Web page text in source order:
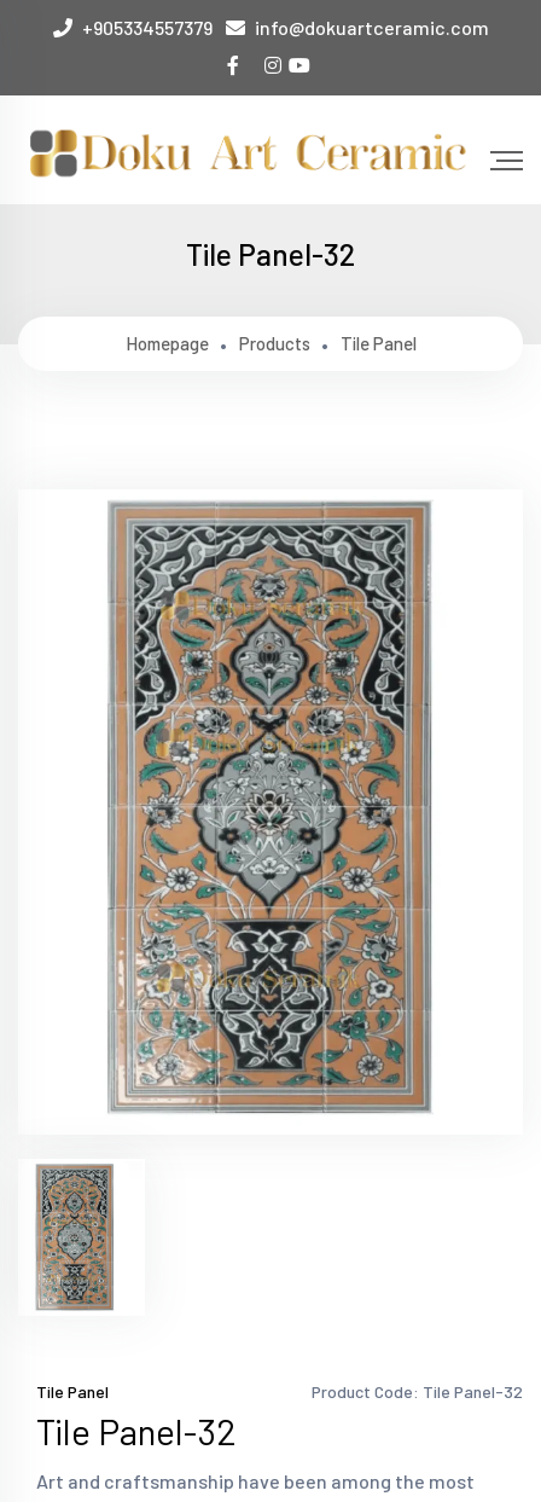
+905334557379 info@dokuartceramic.com
Tile Panel-32
Homepage Products Tile Panel
Tile Panel Product Code: Tile Panel-32
Tile Panel-32
Art and craftsmanship have been among the most